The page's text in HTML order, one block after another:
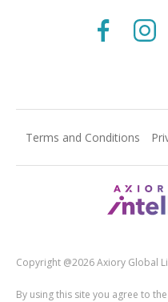
Terms and Conditions
Copyright @2026 Axiory Global
By using this site you agree to